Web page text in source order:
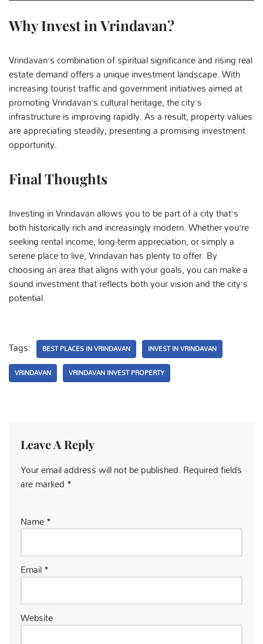
Why Invest in Vrindavan?
Vrindavan’s combination of spiritual significance and rising real
estate demand offers a unique investment landscape. With
increasing tourist traffic and government initiatives aimed at
promoting Vrindavan’s cultural heritage, the city’s
infrastructure is improving rapidly. As a result, property values
are appreciating steadily, presenting a promising investment
opportunity.
Final Thoughts
Investing in Vrindavan allows you to be part of a city that’s
both historically rich and increasingly modern. Whether you’re
seeking rental income, long-term appreciation, or simply a
serene place to live, Vrindavan has plenty to offer. By
choosing an area that aligns with your goals, you can make a
sound investment that reflects both your vision and the city’s
potential.
Tags: BEST PLACES IN VRINDAVAN
INVEST IN VRINDAVAN
VRINDAVAN
VRINDAVAN INVEST PROPERTY
Leave A Reply
Your email address will not be published. Required fields
are marked *
Name*
Email*
Website